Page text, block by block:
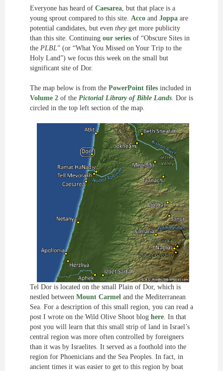
Everyone has heard of Caesarea, but that place is a
young sprout compared to this site. Acco and Joppa are
potential candidates, but even theyget more publicity
than this site. Continuing our series of “Obscure Sites in
the PLBL” (or “What You Missed on Your Trip to the
Holy Land”) we focus this week on the small but
significant site of Dor.
The map below is from the PowerPoint files included in
Volume 2 of the Pictorial Library of Bible Lands. Dor is
circled in the top left section of the map.
Tel Dor is located on the small Plain of Dor, which is
nestled between Mount Carmel and the Mediterranean
Sea. For a description of this small region, you can read a
post I wrote on the Wild Olive Shoot blog here. In that
post you will learn that this small strip of land in Israel’s
central region was more often controlled by foreigners
than it was by Israelites. It served as a foothold into the
region for Phoenicians and the Sea Peoples. In fact, in
ancient times it was easier to get to this region by boat